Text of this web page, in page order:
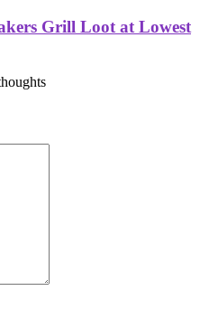
Grill Loot at Lowest